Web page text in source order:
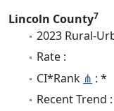
Lincoln County7
2023 Rural-
Rate :
CI*Rank ⋔ : *
Recent Trend